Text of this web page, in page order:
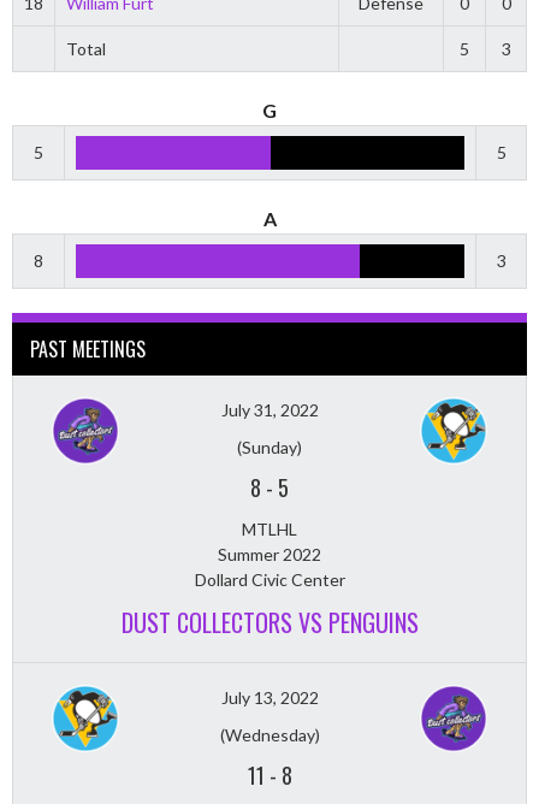
Total 5 3
G
5 5
A
8 3
PAST MEETINGS
July 31, 2022
(Sunday)
8 - 5
MTLHL
Summer 2022
Dollard Civic Center
DUST COLLECTORS VS PENGUINS
July 13, 2022
(Wednesday)
11 - 8